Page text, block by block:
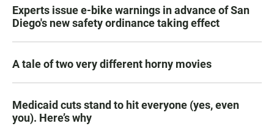
Experts issue e-bike warnings in advance of San
Diego's new safety ordinance taking effect
A tale of two very different horny movies
Medicaid cuts stand to hit everyone (yes, even
you). Here’s why